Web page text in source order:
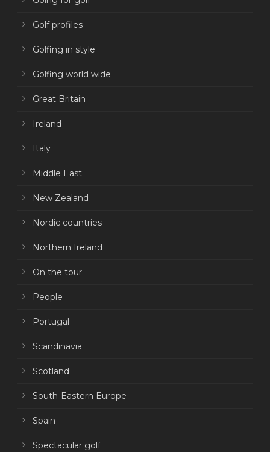
Golf profiles
Golfing in style
Golfing world wide
Great Britain
Ireland
Italy
Middle East
New Zealand
Nordic countries
Northern Ireland
On the tour
People
Portugal
Scandinavia
Scotland
South-Eastern Europe
Spain
Spectacular golf